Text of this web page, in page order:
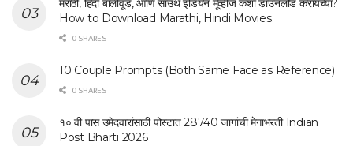
मराठी, हिंदी बॉलीवूड, आणि साउथ इंडियन मूव्हीज कशा डाउनलोड करायच्या?
How to Download Marathi, Hindi Movies.
0 SHARES
10 Couple Prompts (Both Same Face as Reference)
0 SHARES
१० वी पास उमेदवारांसाठी पोस्टात 28740 जागांची मेगाभरती Indian
Post Bharti 2026